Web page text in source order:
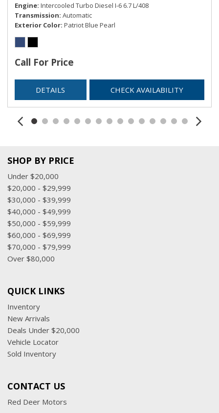
Engine Intercooled Turbo Diesel I-6 6.7 L/408
Transmission Automatic
Exterior Color Patriot Blue Pearl
Call For Price
DETAILS CHECK AVAILABILITY
SHOP BY PRICE
Under $20,000
$20,000 - $29,999
$30,000 - $39,999
$40,000 - $49,999
$50,000 - $59,999
$60,000 - $69,999
$70,000 - $79,999
Over $80,000
QUICK LINKS
Inventory
New Arrivals
Deals Under $20,000
Vehicle Locator
Sold Inventory
CONTACT US
Red Deer Motors